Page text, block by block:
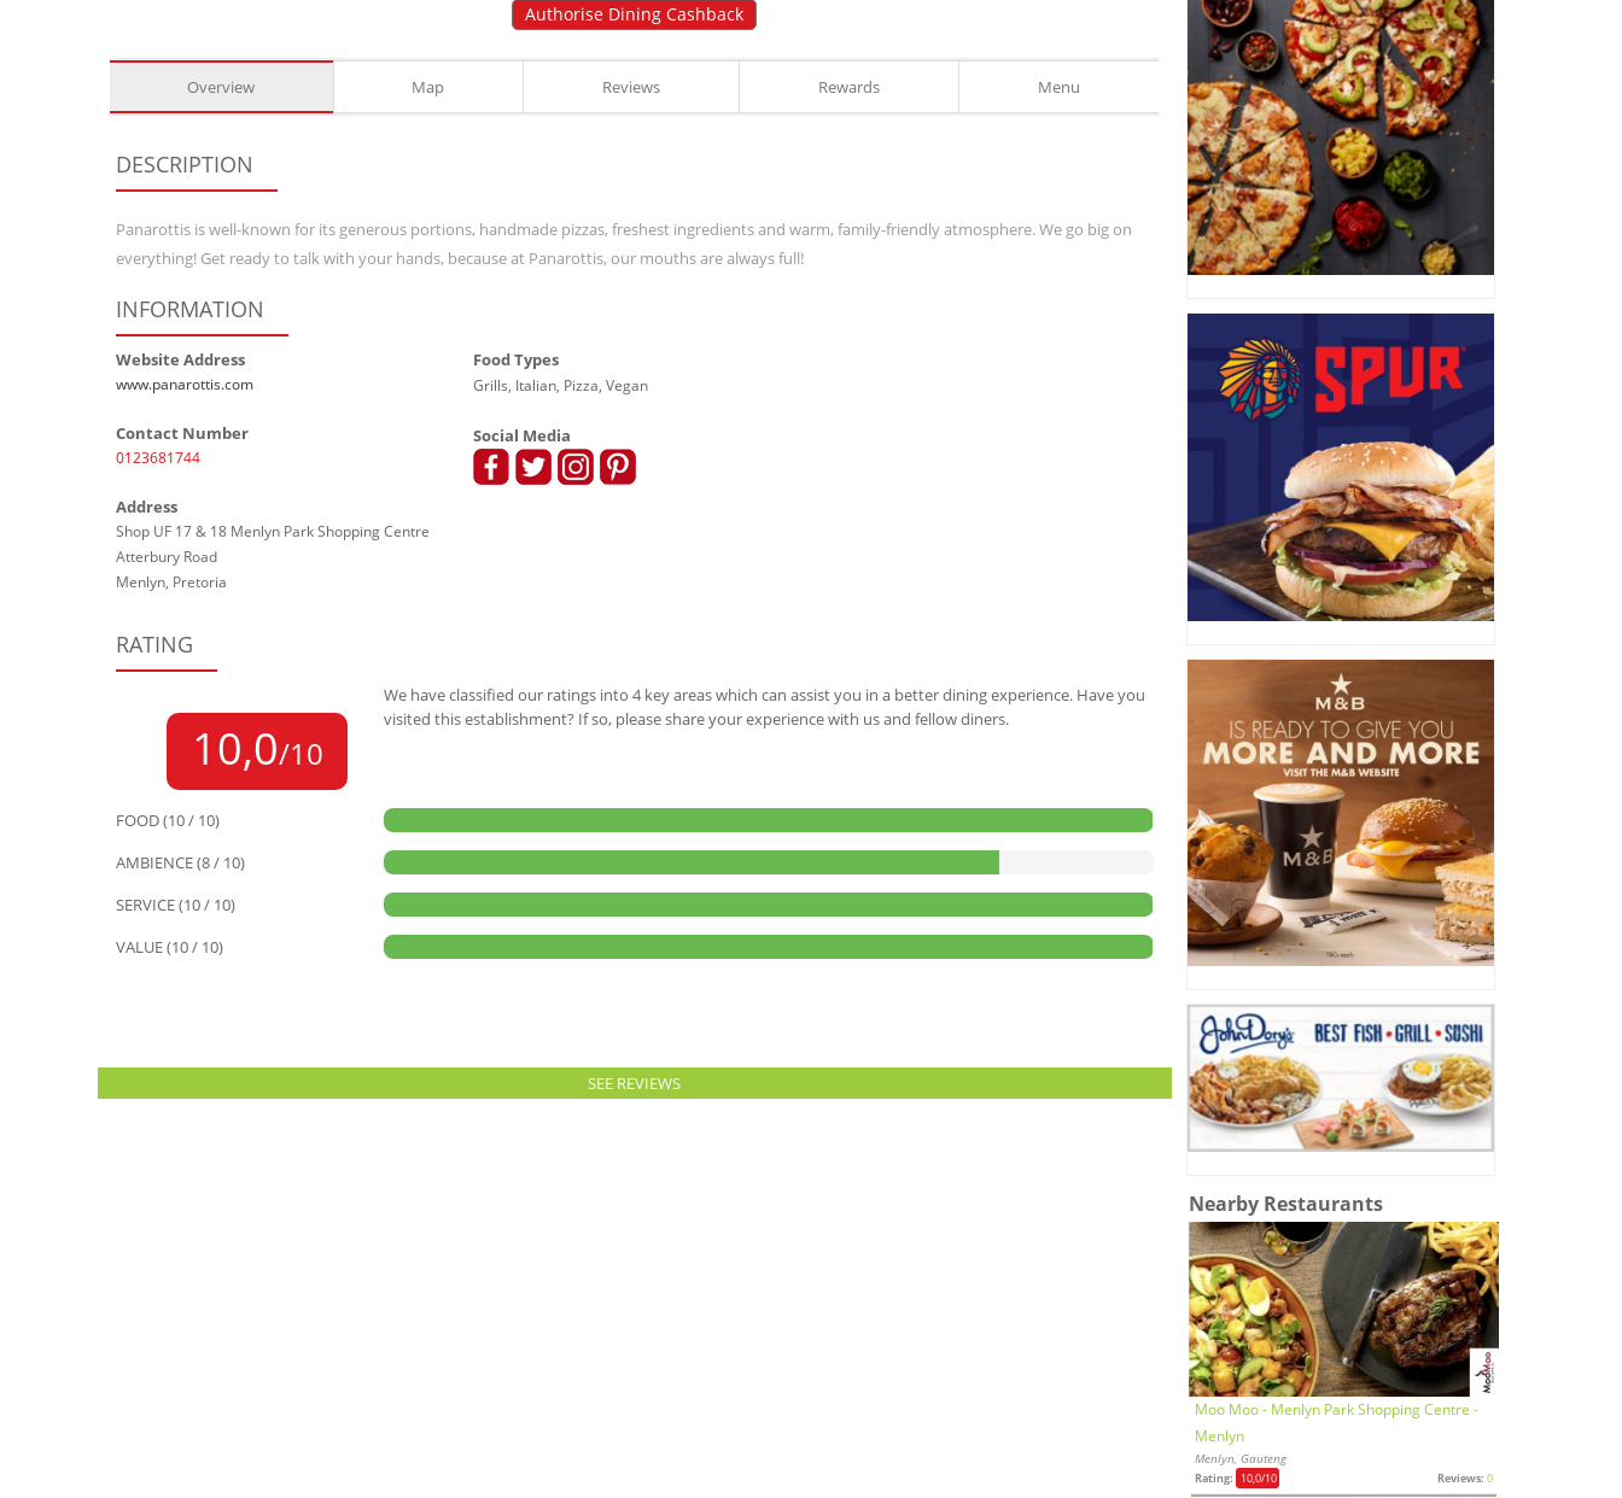
Authorise Dining Cashback
Overview Map Reviews Rewards Menu
DESCRIPTION
Panarottis is well-known for its generous portions, handmade pizzas, freshest ingredients and warm, family-friendly atmosphere. We go big on
everything! Get ready to talk with your hands, because at Panarottis, our mouths are always full!
INFORMATION
Website Address
www.panarottis.com
Contact Number
0123681744
Address
Shop UF 17 & 18 Menlyn Park Shopping Centre
Atterbury Road
Menlyn, Pretoria
Food Types
Grills, Italian, Pizza, Vegan
Social Media
RATING
10,0/10
We have classified our ratings into 4 key areas which can assist you in a better dining experience. Have you
visited this establishment? If so, please share your experience with us and fellow diners.
FOOD (10 / 10)
AMBIENCE (8 / 10)
SERVICE (10 / 10)
VALUE (10 / 10)
SEE REVIEWS
Nearby Restaurants
Moo Moo - Menlyn Park Shopping Centre -
Menlyn
Menlyn, Gauteng
Rating: 10,0/10 Reviews: 0